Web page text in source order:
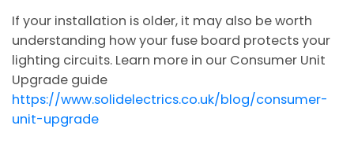
If your installation is older, it may also be worth
understanding how your fuse board protects your
lighting circuits. Learn more in our Consumer Unit
Upgrade guide
https://www.solidelectrics.co.uk/blog/consumer-
unit-upgrade